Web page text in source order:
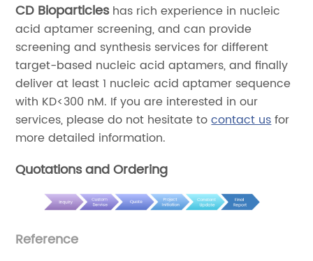
CD Bioparticles has rich experience in nucleic
acid aptamer screening, and can provide
screening and synthesis services for different
target-based nucleic acid aptamers, and finally
deliver at least 1 nucleic acid aptamer sequence
with KD<300 nM. If you are interested in our
services, please do not hesitate tocontact usfor
more detailed information.
Quotations and Ordering
Reference